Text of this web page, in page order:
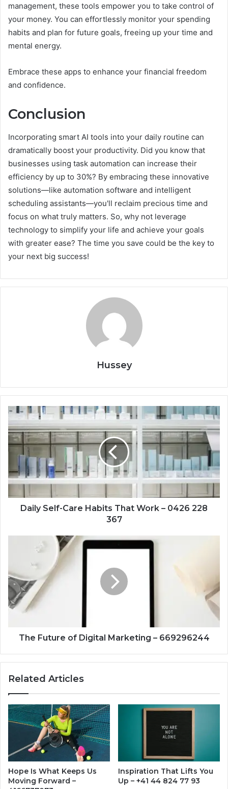
management, these tools empower you to take control of
your money. You can effortlessly monitor your spending
habits and plan for future goals, freeing up your time and
mental energy.
Embrace these apps to enhance your financial freedom
and confidence.
Conclusion
Incorporating smart AI tools into your daily routine can
dramatically boost your productivity. Did you know that
businesses using task automation can increase their
efficiency by up to 30%? By embracing these innovative
solutions—like automation software and intelligent
scheduling assistants—you'll reclaim precious time and
focus on what truly matters. So, why not leverage
technology to simplify your life and achieve your goals
with greater ease? The time you save could be the key to
your next big success!
Hussey
Daily
Self-
Care
Habits
That
Work
–
0426
228
Daily Self-Care Habits That Work – 0426 228
367
Digital
Marketing
669296244
The Future of Digital Marketing – 669296244
Related Articles
Hope Is What Keeps Us
Moving Forward –
Inspiration That Lifts You
Up – +41 44 824 77 93